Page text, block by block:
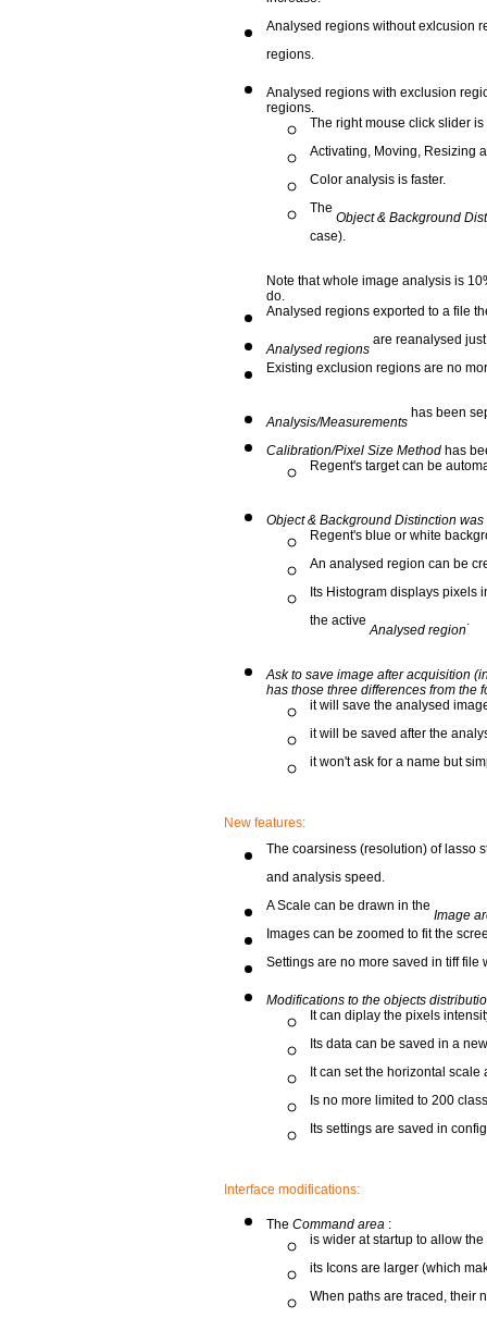
Analysed regions without exlcusion
regions.
Analysed regions with exclusion
regions.
The right mouse click slider
Activating, Moving, Resizing
Color analysis is faster.
The Object & Background
case).
Note that whole image analysis is
do.
Analysed regions exported to a file
Analysed regions are reanalysed
Existing exclusion regions are no
Analysis/Measurements has been
Calibration/Pixel Size Method has
Regent's target can be
Object & Background Distinction
Regent's blue or white
An analysed region can be
Its Histogram displays
the active Analysed region.
Ask to save image after acquisition
has those three differences from the
it will save the analysed
it will be saved after the
it won't ask for a name but
New features:
The coarsiness (resolution) of
and analysis speed.
A Scale can be drawn in the Image
Images can be zoomed to fit the
Settings are no more saved in tiff
Modifications to the objects
It can diplay the pixels
Its data can be saved in a
It can set the horizontal scale
Is no more limited to 200
Its settings are saved in
Interface modifications:
The Command area :
is wider at startup to allow
its Icons are larger (which
When paths are traced, their